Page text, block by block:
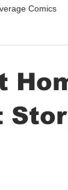
Comics